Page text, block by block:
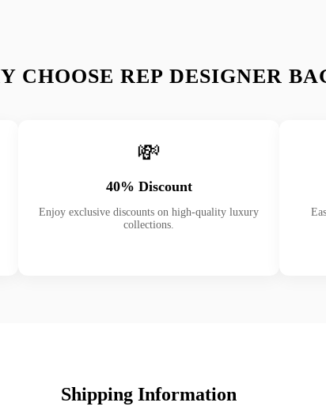
CHOOSE REP DESIGNER
💸
40% Discount
Enjoy exclusive discounts on high-quality luxury
collections.
Shipping Information